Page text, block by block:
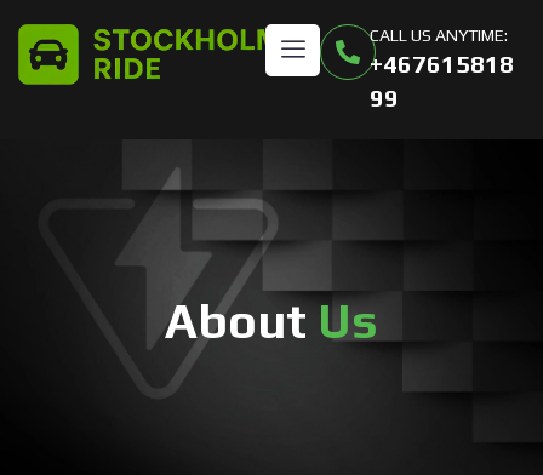
CALL US ANYTIME:
+467615818
99
About Us